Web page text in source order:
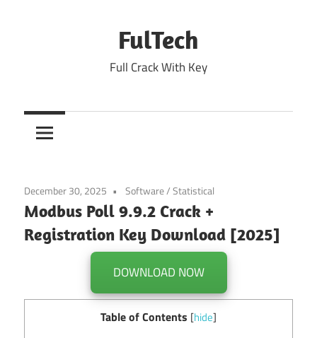
FulTech
Full Crack With Key
December 30, 2025 Software/Statistical
Modbus Poll 9.9.2 Crack +
Registration Key Download [2025]
DOWNLOAD NOW
Table of Contents [hide]